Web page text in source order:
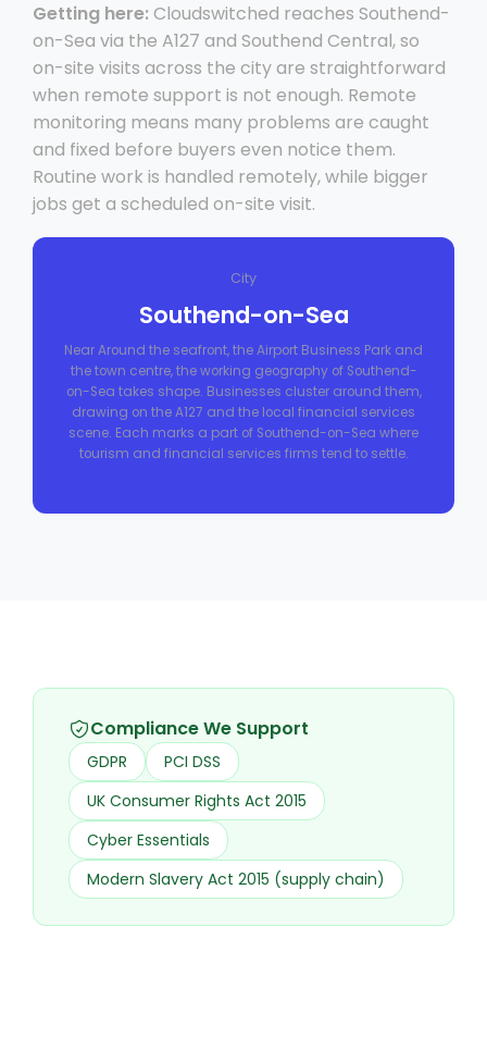
Getting here: Cloudswitched reaches Southend-
on-Sea via the A127 and Southend Central, so
on-site visits across the city are straightforward
when remote support is not enough. Remote
monitoring means many problems are caught
and fixed before buyers even notice them.
Routine work is handled remotely, while bigger
jobs get a scheduled on-site visit.
City
Southend-on-Sea
Near Around the seafront, the Airport Business Park and
the town centre, the working geography of Southend-
on-Sea takes shape. Businesses cluster around them,
drawing on the A127 and the local financial services
scene. Each marks a part of Southend-on-Sea where
tourism and financial services firms tend to settle.
Compliance We Support
GDPR
PCI DSS
UK Consumer Rights Act 2015
Cyber Essentials
Modern Slavery Act 2015 (supply chain)